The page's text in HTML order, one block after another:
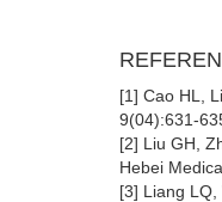
[1] Cao HL,
9(04):631-
[2] Liu GH,
Hebei
[3] Liang